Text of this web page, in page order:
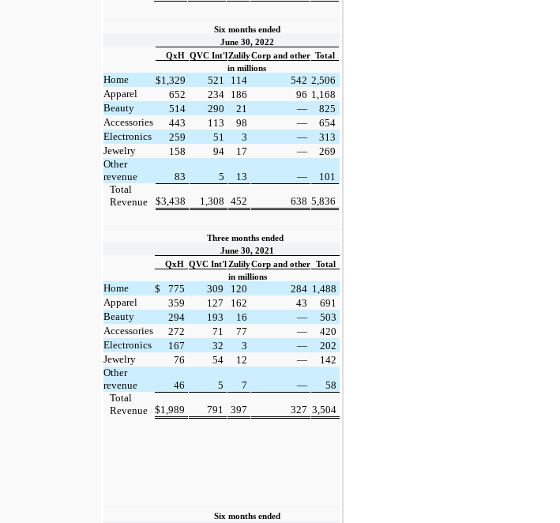
Six months ended
June 30, 2022
QxH QVC Int'l ZulilyCorp and other Total
in millions
Home $1,329 521 114 542 2,506
Apparel
652 234 186 96 1,168
Beauty
514 290 21 —
825
Accessories
443 113 98 —
654
Electronics
259 51 3 —
313
Jewelry
158 94 17 —
269
Other
revenue
83 5 13 —
101
Total
Revenue
$3,438 1,308 452 638 5,836
Three months ended
June 30, 2021
QxH QVC Int'l ZulilyCorp and other
Total
in millions
Home $ 775 309 120 284 1,488
Apparel
359 127 162 43
691
Beauty
294 193 16 —
503
Accessories
272 71 77 —
420
Electronics
167 32 3 —
202
Jewelry
76 54 12 —
142
Other
revenue
46 5 7 —
58
Total
Revenue $1,989 791 397 327 3,504
Six months ended